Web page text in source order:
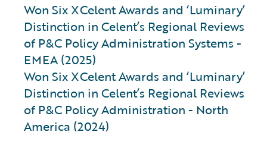
Won Six XCelent Awards and ‘Luminary’
Distinction in Celent’s Regional Reviews
of P&C Policy Administration Systems -
EMEA (2025)
Won Six XCelent Awards and ‘Luminary’
Distinction in Celent’s Regional Reviews
of P&C Policy Administration - North
America (2024)